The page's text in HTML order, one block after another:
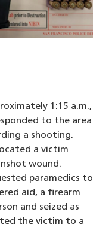
window)
new window)
1:15 a.m.,
to the area
a shooting.
a victim
wound.
paramedics to
aid, a firearm
and seized as
the victim to a